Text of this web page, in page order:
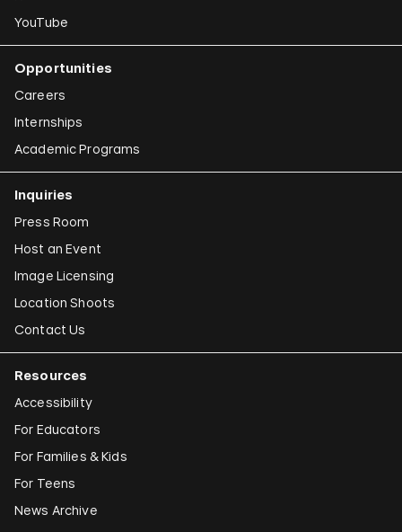
YouTube
Opportunities
Careers
Internships
Academic Programs
Inquiries
Press Room
Host an Event
Image Licensing
Location Shoots
Contact Us
Resources
Accessibility
For Educators
For Families & Kids
For Teens
News Archive